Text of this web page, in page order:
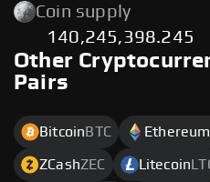
Coin supply
140,245,398.245
Other
Pairs
Bitcoin BTC Ethereum
ZCashZEC Litecoin